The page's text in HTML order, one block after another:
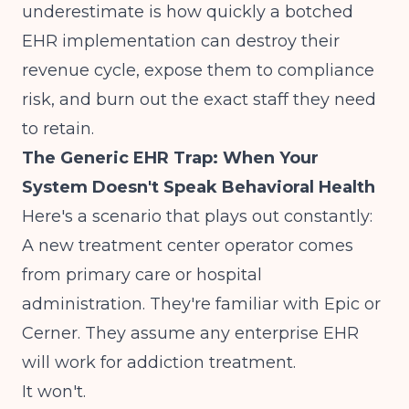
underestimate is how quickly a botched
EHR implementation can destroy their
revenue cycle, expose them to compliance
risk, and burn out the exact staff they need
to retain.
The Generic EHR Trap: When Your
System Doesn't Speak Behavioral Health
Here's a scenario that plays out constantly:
A new treatment center operator comes
from primary care or hospital
administration. They're familiar with Epic or
Cerner. They assume any enterprise EHR
will work for addiction treatment.
It won't.